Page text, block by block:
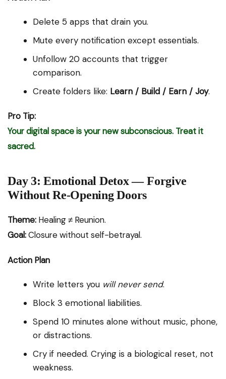
Delete 5 apps that drain you.
Mute every notification except essentials.
Unfollow 20 accounts that trigger
comparison.
Create folders like: Learn / Build / Earn / Joy.
Pro Tip:
Your digital space is your new subconscious. Treat it
sacred.
Day 3: Emotional Detox — Forgive
Without Re-Opening Doors
Theme: Healing ≠ Reunion.
Goal:Closure without self-betrayal.
Action Plan
Write letters you will never send.
Block 3 emotional liabilities.
Spend 10 minutes alone without music, phone,
or distractions.
Cry if needed. Crying is a biological reset, not
weakness.